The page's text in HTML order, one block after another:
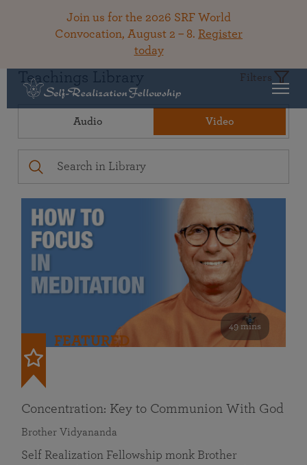
Join us for the 2026 SRF World
Convocation, August 2 – 8. Register
today
Teachings Library Filters
Audio Video
49 mins
FEATURED
Concentration: Key to Communion With God
Brother Vidyananda
Self Realization Fellowship monk Brother